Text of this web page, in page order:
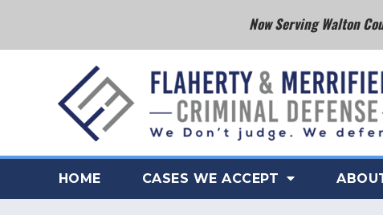
Now Serving Walton
HOME CASES WE ACCEPT